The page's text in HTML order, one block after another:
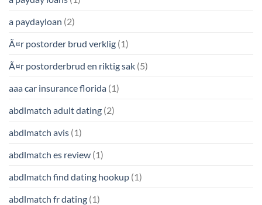
a paydayloan (2)
Ã¤r postorder brud verklig (1)
Ã¤r postorderbrud en riktig sak (5)
aaa car insurance florida (1)
abdlmatch adult dating (2)
abdlmatch avis (1)
abdlmatch es review (1)
abdlmatch find dating hookup (1)
abdlmatch fr dating (1)